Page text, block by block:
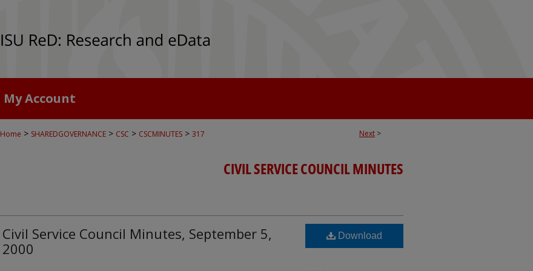
My Account
Next >
Home > SHAREDGOVERNANCE > CSC > CSCMINUTES > 317
CIVIL SERVICE COUNCIL MINUTES
Civil Service Council Minutes, September 5,
2000
Download